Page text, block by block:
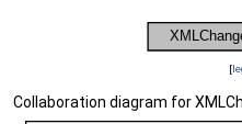
[
Collaboration diagram for